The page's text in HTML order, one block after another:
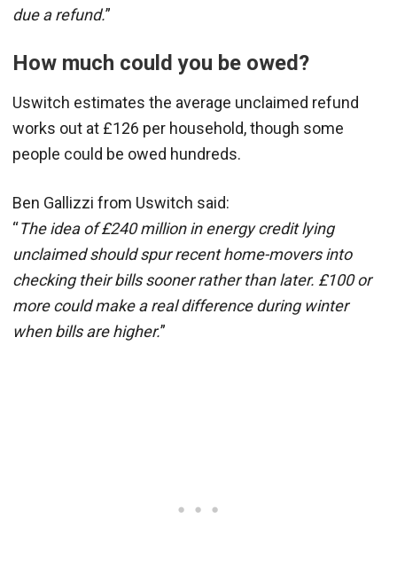
due a refund.”
How much could you be owed?
Uswitch estimates the average unclaimed refund
works out at £126 per household, though some
people could be owed hundreds.
Ben Gallizzi from Uswitch said:
“The idea of £240 million in energy credit lying
unclaimed should spur recent home-movers into
checking their bills sooner rather than later. £100 or
more could make a real difference during winter
when bills are higher.”